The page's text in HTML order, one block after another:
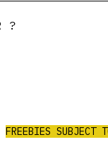
FREEBIES SUBJECT